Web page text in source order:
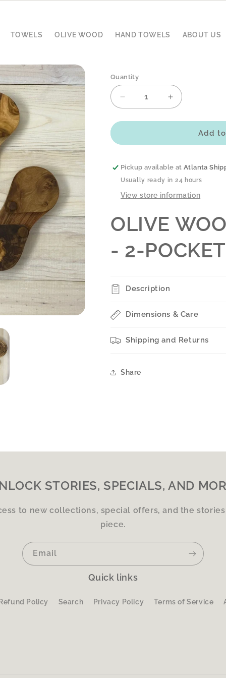
TOWELS OLIVE WOOD HAND TOWELS ABOUT US
Quantity
Decrease
quantity
for
WOOD
KEEPER
-
POCKET
Increase
quantity
for
WOOD
KEEPER
POCKET
Add
Pickup available atAtlanta
Usually ready in 24 hours
View store information
OLIVE
- 2-POCKET
Description
Dimensions & Care
Shipping and Returns
Share
STORIES, SPECIALS, AND
to new collections, special offers, and the
piece.
Email
Quick links
Refund Policy Search Privacy Policy Terms of Service